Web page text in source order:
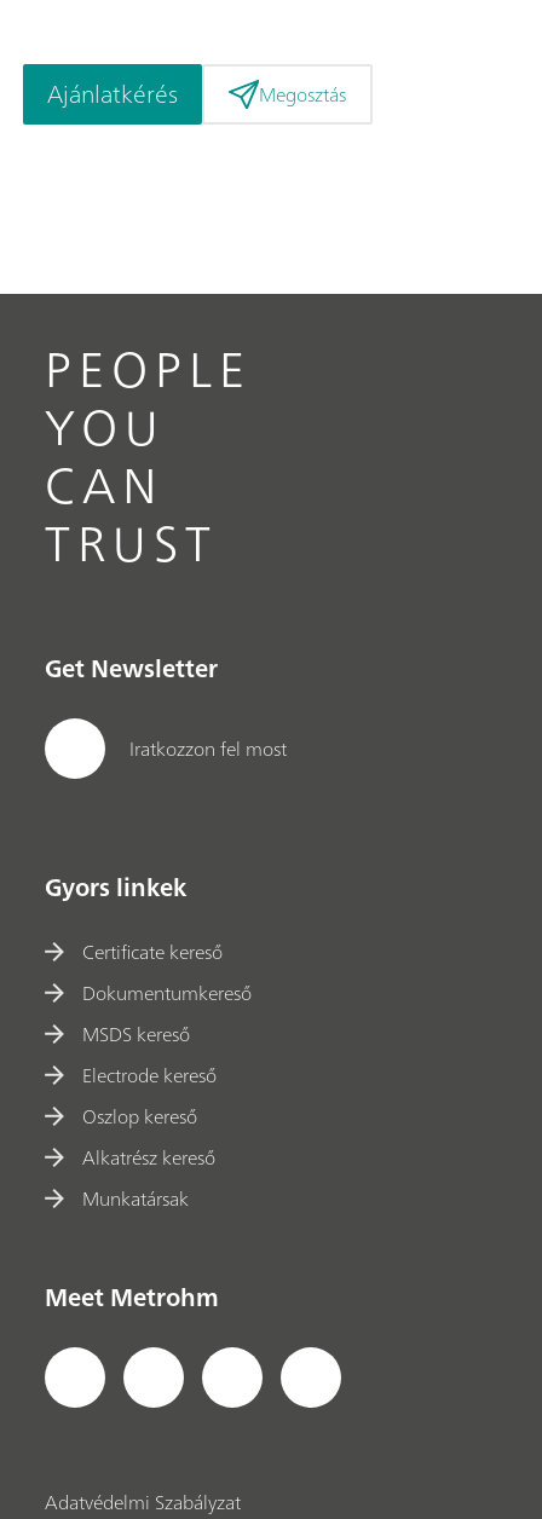
Ajánlatkérés Megosztás
PEOPLE
YOU
CAN
TRUST
Get Newsletter
Iratkozzon fel most
Gyors linkek
Certificate kereső
Dokumentumkereső
MSDS kereső
Electrode kereső
Oszlop kereső
Alkatrész kereső
Munkatársak
Meet Metrohm
Adatvédelmi Szabályzat